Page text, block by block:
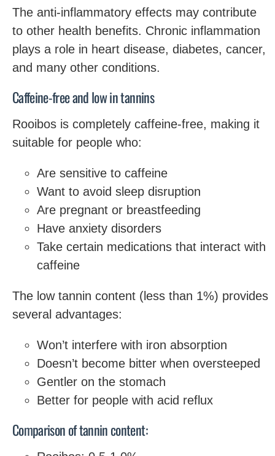
The anti-inflammatory effects may contribute
to other health benefits. Chronic inflammation
plays a role in heart disease, diabetes, cancer,
and many other conditions.
Caffeine-free and low in tannins
Rooibos is completely caffeine-free, making it
suitable for people who:
Are sensitive to caffeine
Want to avoid sleep disruption
Are pregnant or breastfeeding
Have anxiety disorders
Take certain medications that interact with
caffeine
The low tannin content (less than 1%) provides
several advantages:
Won’t interfere with iron absorption
Doesn’t become bitter when oversteeped
Gentler on the stomach
Better for people with acid reflux
Comparison of tannin content: